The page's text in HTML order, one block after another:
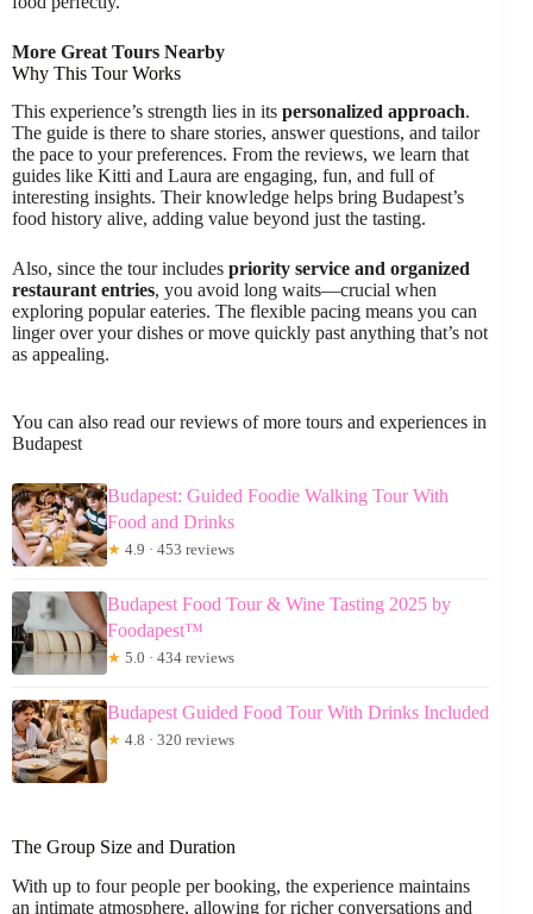
More Great Tours Nearby
Why This Tour Works
This experience’s strength lies in its personalized approach.
The guide is there to share stories, answer questions, and tailor
the pace to your preferences. From the reviews, we learn that
guides like Kitti and Laura are engaging, fun, and full of
interesting insights. Their knowledge helps bring Budapest’s
food history alive, adding value beyond just the tasting.
Also, since the tour includes priority service and organized
restaurant entries, you avoid long waits—crucial when
exploring popular eateries. The flexible pacing means you can
linger over your dishes or move quickly past anything that’s not
as appealing.
You can also read our reviews of more tours and experiences in
Budapest
Budapest: Guided Foodie Walking Tour With
Food and Drinks
★ 4.9 · 453 reviews
Budapest Food Tour & Wine Tasting 2025 by
Foodapest™
★ 5.0 · 434 reviews
Budapest Guided Food Tour With Drinks Included
★ 4.8 · 320 reviews
The Group Size and Duration
With up to four people per booking, the experience maintains
an intimate atmosphere, allowing for richer conversations and